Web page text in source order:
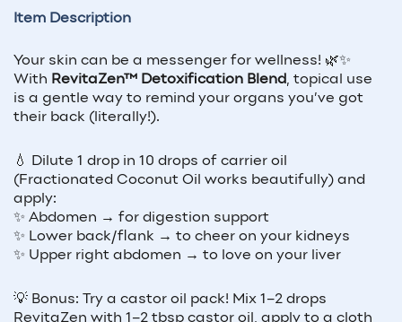
Item Description
Your skin can be a messenger for wellness! 🌿✨
With RevitaZen™ Detoxification Blend, topical use
is a gentle way to remind your organs you’ve got
their back (literally!).
💧 Dilute 1 drop in 10 drops of carrier oil
(Fractionated Coconut Oil works beautifully) and
apply:
✨ Abdomen → for digestion support
✨ Lower back/flank → to cheer on your kidneys
✨ Upper right abdomen → to love on your liver
💡 Bonus: Try a castor oil pack! Mix 1–2 drops
RevitaZen with 1–2 tbsp castor oil, apply to a cloth